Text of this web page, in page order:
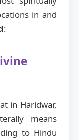
in and
:
in Haridwar,
means
to Hindu